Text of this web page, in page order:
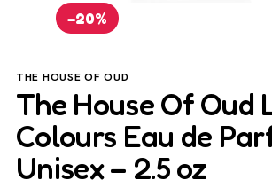
−20%
THE HOUSE OF OUD
The House Of Oud
Colours Eau de
Unisex – 2.5 oz